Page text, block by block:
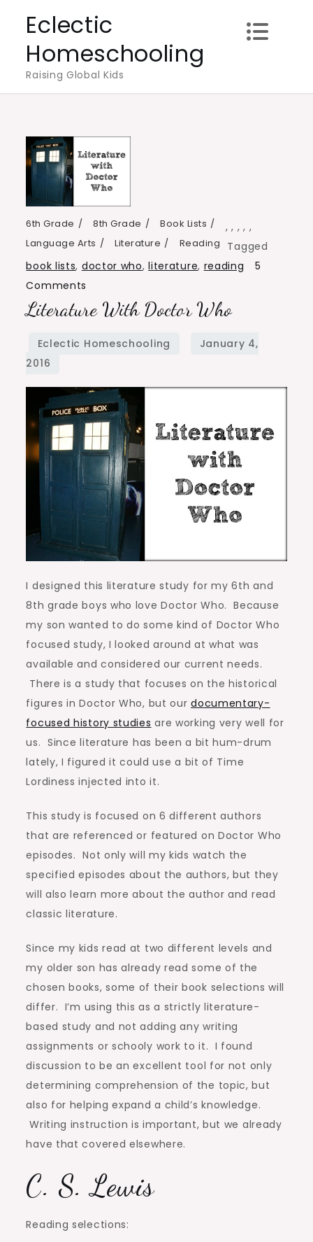
content
Eclectic
Homeschooling
Raising Global Kids
6th Grade ,
8th Grade ,
Book Lists ,
Language Arts
,
Literature
,
Reading
Tagged
book lists, doctor who,literature, reading
5
Comments
Literature
Doctor
Literature With Doctor Who
I designed this literature study for my 6th and
8th grade boys who love Doctor Who. Because
my son wanted to do some kind of Doctor Who
focused study, I looked around at what was
available and considered our current needs.
There is a study that focuses on the historical
figures in Doctor Who, but ourdocumentary-
focused history studies are working very well for
us. Since literature has been a bit hum-drum
lately, I figured it could use a bit of Time
Lordiness injected into it.
This study is focused on 6 different authors
that are referenced or featured on Doctor Who
episodes. Not only will my kids watch the
specified episodes about the authors, but they
will also learn more about the author and read
classic literature.
Since my kids read at two different levels and
my older son has already read some of the
chosen books, some of their book selections will
differ. I’m using this as a strictly literature-
based study and not adding any writing
assignments or schooly work to it. I found
discussion to be an excellent tool for not only
determining comprehension of the topic, but
also for helping expand a child’s knowledge.
Writing instruction is important, but we already
have that covered elsewhere.
C. S. Lewis
Reading selections: